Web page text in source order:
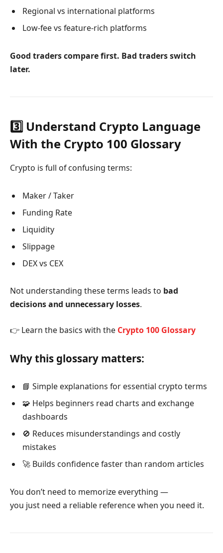
Regional vs international platforms
Low-fee vs feature-rich platforms
Good traders compare first. Bad traders switch
later.
3️⃣ Understand Crypto Language
With the Crypto 100 Glossary
Crypto is full of confusing terms:
Maker / Taker
Funding Rate
Liquidity
Slippage
DEX vs CEX
Not understanding these terms leads to bad
decisions and unnecessary losses.
👉 Learn the basics with the Crypto 100 Glossary
Why this glossary matters:
📘 Simple explanations for essential crypto terms
🧩 Helps beginners read charts and exchange
dashboards
🚫 Reduces misunderstandings and costly
mistakes
🚀 Builds confidence faster than random articles
You don’t need to memorize everything —
you just need a reliable reference when you need it.